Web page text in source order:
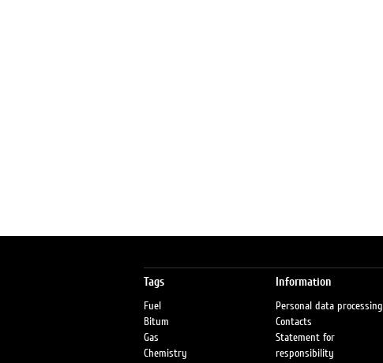
Tags
Fuel
Bitum
Gas
Chemistry
Information
Personal data processing
Contacts
Statement for
responsibility